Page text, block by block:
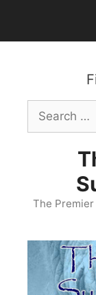
content
Search
for:
The Premier